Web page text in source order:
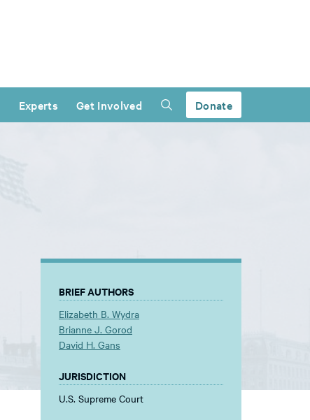
Experts Get Involved Donate
BRIEF AUTHORS
Elizabeth B. Wydra
Brianne J. Gorod
David H. Gans
JURISDICTION
U.S. Supreme Court